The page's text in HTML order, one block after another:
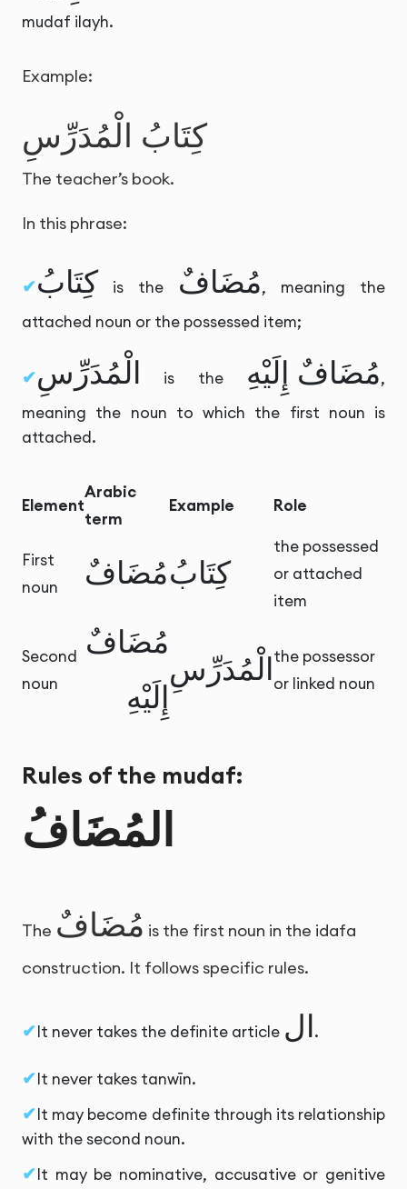
mudaf ilayh.
Example:
كِتَابُ الْمُدَرِّسِ
The teacher’s book.
In this phrase:
كِتَابُ is the مُضَافٌ, meaning the
attached noun or the possessed item;
الْمُدَرِّسِ is the مُضَافٌ إِلَيْهِ,
meaning the noun to which the first noun is
attached.
Element
Arabic
term
Example Role
First
noun
مُضَافٌكِتَابُ
the possessed
or attached
item
Second
noun
مُضَافٌ
إِلَيْهِ
الْمُدَرِّسِ the possessor
or linked noun
Rules of the mudaf:
المُضَافُ
The مُضَافٌ is the first noun in the idafa
construction. It follows specific rules.
It never takes the definite article ال .
It never takes tanwīn.
It may become definite through its relationship
with the second noun.
It may be nominative, accusative or genitive